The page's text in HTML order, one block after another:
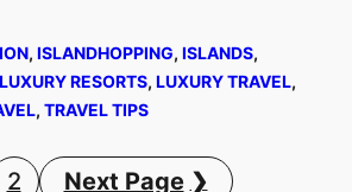
, ISLANDHOPPING, ISLANDS
LUXURY RESORTS, LUXURY TRAVEL
, TRAVEL TIPS
2 Next Page